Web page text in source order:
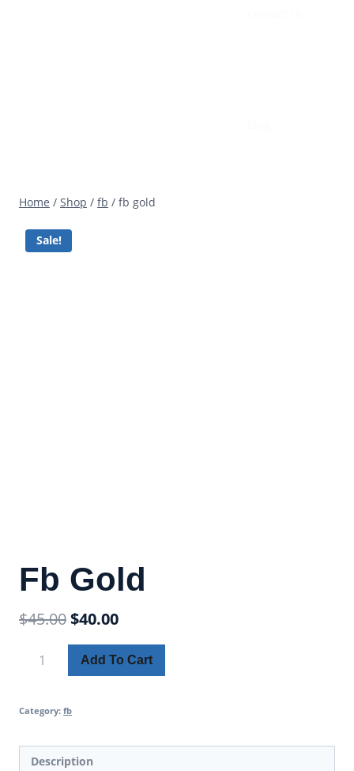
Home / Shop / fb / fb gold
Sale!
Fb Gold
$45.00$40.00
Add To Cart
Category: fb
Description